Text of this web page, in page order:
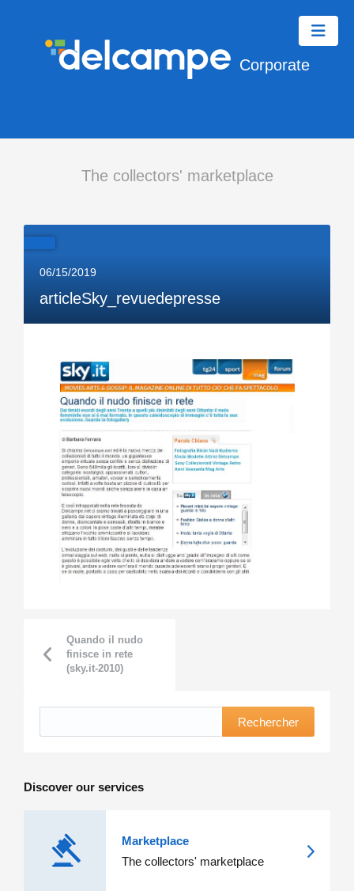
Corporate
The collectors' marketplace
06/15/2019
articleSky_revuedepresse
Quando il nudo
finisce in rete
(sky.it-2010)
Rechercher
Discover our services
Marketplace
The collectors' marketplace